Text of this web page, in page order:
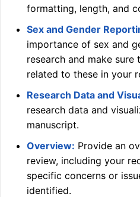
formatting, length, and
Sex and Gender
importance of sex and
research and make sure
related to these in your
Research Data and
research data and
manuscript.
Overview: Provide an
review, including your
specific concerns or
identified.